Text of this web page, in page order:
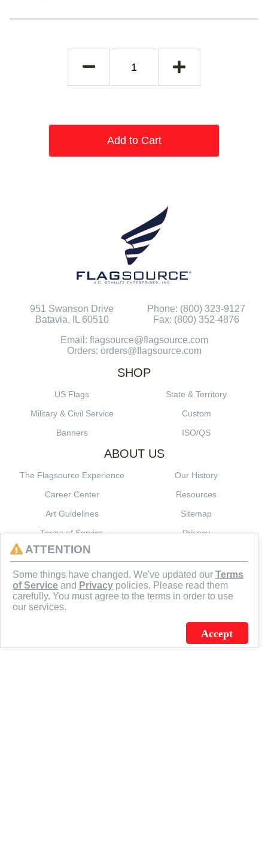
Add to Cart
951 Swanson Drive
Batavia, IL 60510
Phone: (800) 323-9127
Fax: (800) 352-4876
Email: flagsource@flagsource.com
Orders: orders@flagsource.com
SHOP
US Flags
State & Territory
Military & Civil Service
Custom
Banners
ISO/QS
ABOUT US
The Flagsource Experience
Our History
Career Center
Resources
Art Guidelines
Sitemap
Terms of Service
Privacy
J.C. SCHULTZ ENTERPRISES. INC. / FLAGSOURCE © 2026
ATTENTION
Some things have changed. We've updated our Terms
of Service and Privacy policies. Please read them
carefully. You must agree to the terms in order to use
our services.
Accept